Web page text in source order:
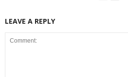
LEAVE A REPLY